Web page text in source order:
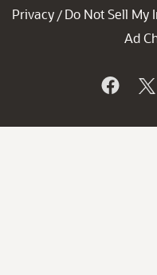
Privacy / Do Not Sell My
Ad